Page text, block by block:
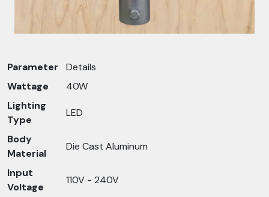
Parameter
Details
Wattage
40W
Lighting
Type
LED
Body
Material
Die Cast Aluminum
Input
Voltage
110V - 240V